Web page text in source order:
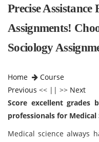
Precise
Assignments!
Sociology
Home
Course
Previous << || >> Next
Score excellent grades
professionals for
Medical science always